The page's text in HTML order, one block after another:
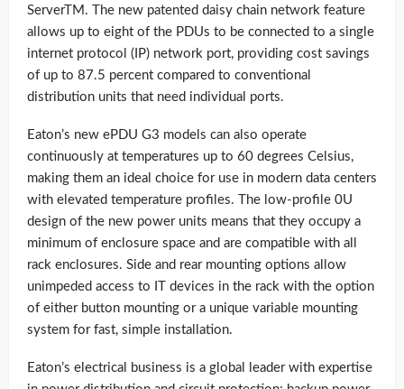
ServerTM. The new patented daisy chain network feature
allows up to eight of the PDUs to be connected to a single
internet protocol (IP) network port, providing cost savings
of up to 87.5 percent compared to conventional
distribution units that need individual ports.
Eaton’s new ePDU G3 models can also operate
continuously at temperatures up to 60 degrees Celsius,
making them an ideal choice for use in modern data centers
with elevated temperature profiles. The low-profile 0U
design of the new power units means that they occupy a
minimum of enclosure space and are compatible with all
rack enclosures. Side and rear mounting options allow
unimpeded access to IT devices in the rack with the option
of either button mounting or a unique variable mounting
system for fast, simple installation.
Eaton’s electrical business is a global leader with expertise